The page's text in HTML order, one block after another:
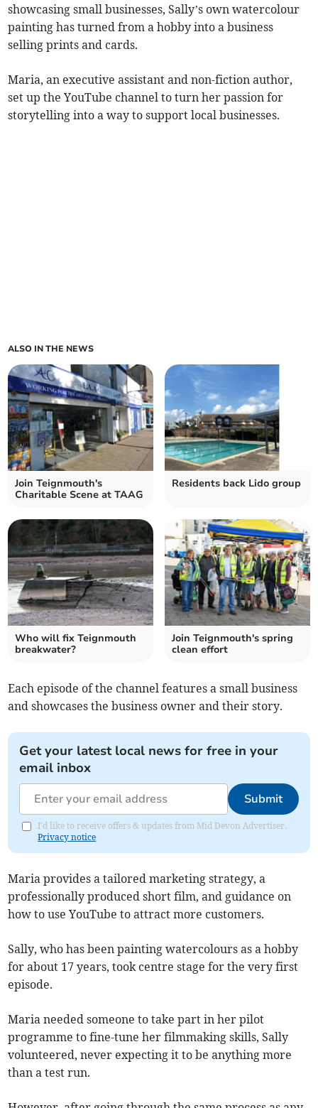
showcasing small businesses, Sally’s own watercolour
painting has turned from a hobby into a business
selling prints and cards.
Maria, an executive assistant and non-fiction author,
set up the YouTube channel to turn her passion for
storytelling into a way to support local businesses.
ALSO IN THE NEWS
Join Teignmouth's
Charitable Scene at TAAG
Residents back Lido group
Who will fix Teignmouth
breakwater?
Join Teignmouth's spring
clean effort
Each episode of the channel features a small business
and showcases the business owner and their story.
Get your latest local news for free in your
email inbox
Submit
I'd like to receive offers & updates from Mid Devon Advertiser.
Privacy notice
Maria provides a tailored marketing strategy, a
professionally produced short film, and guidance on
how to use YouTube to attract more customers.
Sally, who has been painting watercolours as a hobby
for about 17 years, took centre stage for the very first
episode.
Maria needed someone to take part in her pilot
programme to fine-tune her filmmaking skills, Sally
volunteered, never expecting it to be anything more
than a test run.